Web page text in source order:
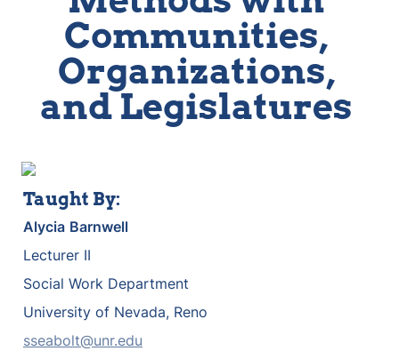
Communities,
Organizations,
and Legislatures
Taught By:
Alycia Barnwell
Lecturer II
Social Work Department
University of Nevada, Reno
sseabolt@unr.edu